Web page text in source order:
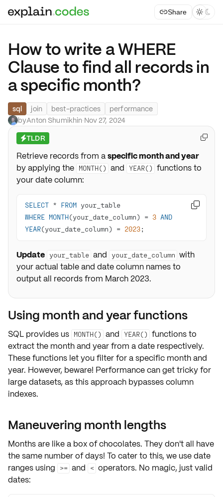
Share  
How to write a WHERE
Clause to find all records in
a specific month?
sql join best-practices
performance
byAnton Shumikhin·Nov 27, 2024
⚡TLDR
Retrieve records from aspecific month and year
by applying the MONTH() and YEAR() functions to
your date column:
SELECT * FROM
WHERE MONTH(your_date_column) = 3 AND
YEAR(your_date_column) = 2023;

Update your_table and your_date_column with
your actual table and date column names to
output all records from March 2023.

Using month and year functions
SQL provides us MONTH() and YEAR() functions to
extract the month and year from a date respectively.
These functions let you filter for a specific month and
year. However, beware! Performance can get tricky for
large datasets, as this approach bypasses column
indexes.
Maneuvering month lengths
Months are like a box of chocolates. They don't all have
the same number of days! To cater to this, we usedate
ranges using >= and < operators. No magic, just valid
dates: